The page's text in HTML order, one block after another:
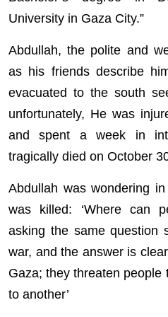
University in Gaza City.”
Abdullah, the polite and
as his friends describe
evacuated to the south
unfortunately, He was
and spent a week in
tragically died on October
Abdullah was wondering
was killed: ‘Where can
asking the same question
war, and the answer is
Gaza; they threaten
to another’